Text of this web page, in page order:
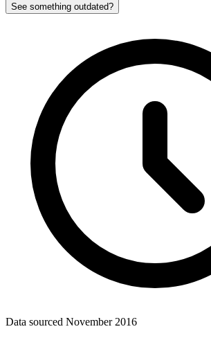
See something outdated?
Data sourced November 2016